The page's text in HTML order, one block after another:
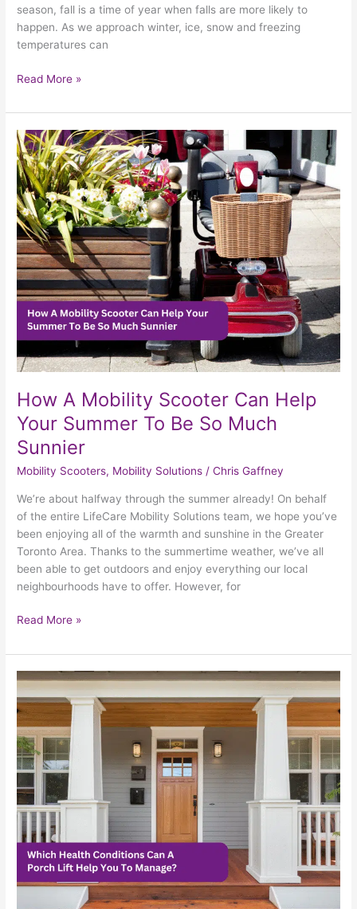
season, fall is a time of year when falls are more likely to
happen. As we approach winter, ice, snow and freezing
temperatures can
Read More »
How A Mobility Scooter Can Help
Your Summer To Be So Much
Sunnier
Mobility Scooters, Mobility Solutions /Chris Gaffney
We’re about halfway through the summer already! On behalf
of the entire LifeCare Mobility Solutions team, we hope you’ve
been enjoying all of the warmth and sunshine in the Greater
Toronto Area. Thanks to the summertime weather, we’ve all
been able to get outdoors and enjoy everything our local
neighbourhoods have to offer. However, for
How
A
Mobility
Scooter
Can
Help
Your
Summer
To
Be
So
Much
Read More »
Which
Health
Conditions
Can
A
Porch
Lift
Help
You
To
Manage?